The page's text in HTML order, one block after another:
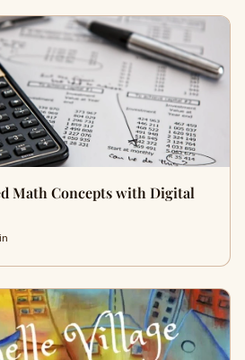
Math Concepts with Digital